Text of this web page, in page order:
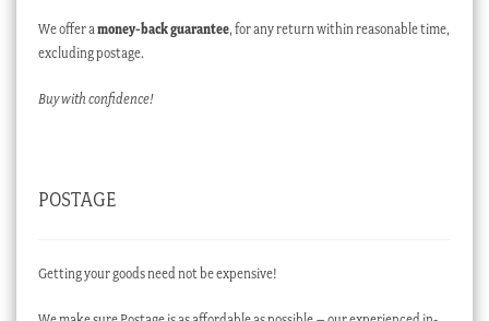
We offer a money-back guarantee, for any return within reasonable time,
excluding postage.
Buy with confidence!
POSTAGE
Getting your goods need not be expensive!